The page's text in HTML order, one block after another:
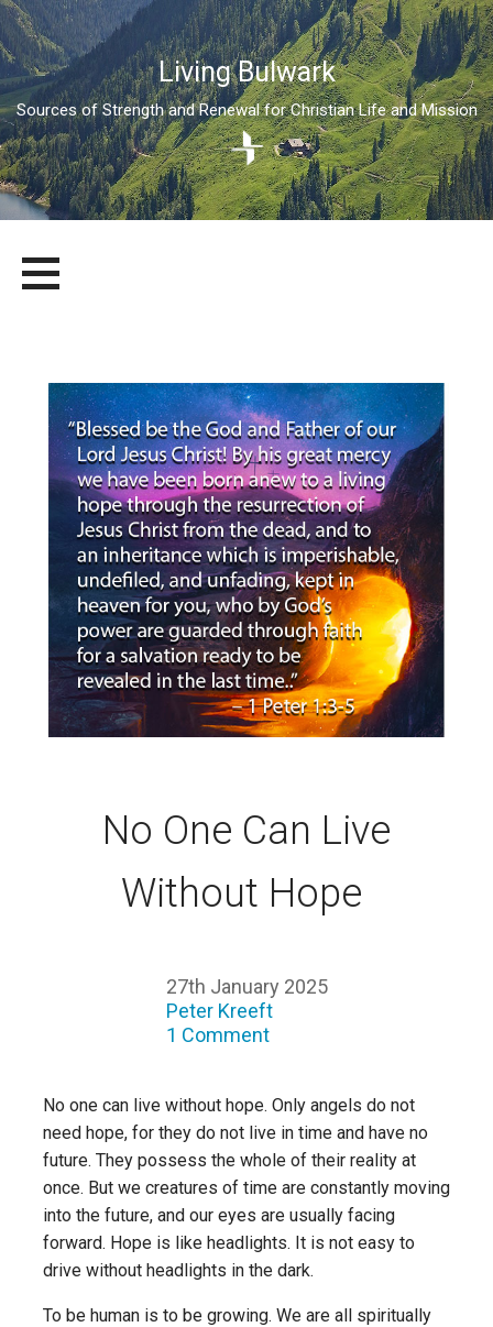
Living Bulwark
Sources of Strength and Renewal for Christian Life and Mission
content
LIVING BULWARK
SOURCES OF STRENGTH AND RENEWAL FOR CHRISTIAN LIFE
No One Can Live
Without Hope
27th January 2025
Peter Kreeft
1 Comment
No one can live without hope. Only angels do not
need hope, for they do not live in time and have no
future. They possess the whole of their reality at
once. But we creatures of time are constantly moving
into the future, and our eyes are usually facing
forward. Hope is like headlights. It is not easy to
drive without headlights in the dark.
To be human is to be growing. We are all spiritually